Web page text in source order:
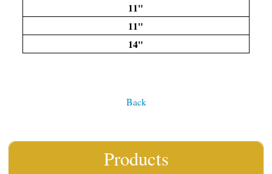
Products
11"
11"
14"
Back